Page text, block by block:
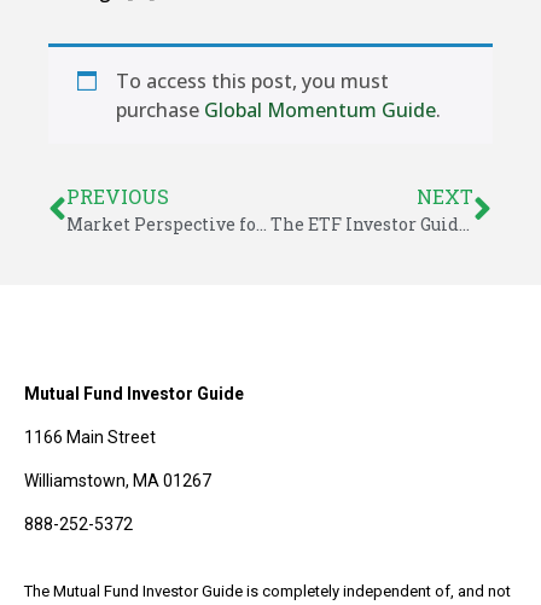
To access this post, you must
purchase Global Momentum Guide.
PREVIOUS
Market Perspective for May 25, 2018
NEXT
The ETF Investor Guide for May 2018
Mutual Fund Investor Guide
1166 Main Street
Williamstown, MA 01267
888-252-5372
The Mutual Fund Investor Guide is completely independent of, and not